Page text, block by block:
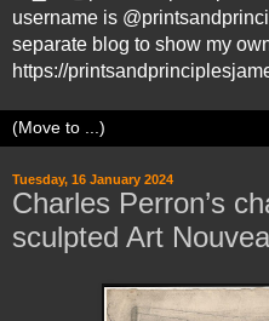
username is
separate blog to show my
https://
Tuesday, 16 January 2024
Charles Perron’s
sculpted Art